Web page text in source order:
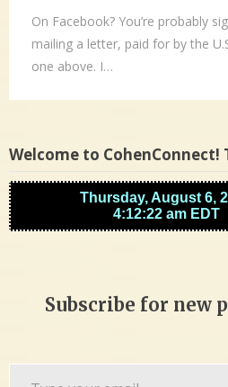
On Facebook? You’re probably
mailing a letter, paid for by the
one above. I…
Welcome to CohenConnect!
Subscribe for new